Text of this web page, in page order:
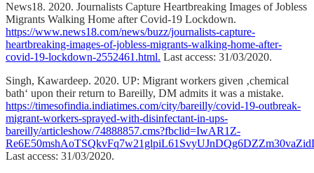
News18. 2020. Journalists Capture Heartbreaking Images of Jobless
Migrants Walking Home after Covid-19 Lockdown.
https://www.news18.com/news/buzz/journalists-capture-
heartbreaking-images-of-jobless-migrants-walking-home-after-
covid-19-lockdown-2552461.html. Last access: 31/03/2020.
Singh, Kawardeep. 2020. UP: Migrant workers given ‚chemical
bath‘ upon their return to Bareilly, DM admits it was a mistake.
https://timesofindia.indiatimes.com/city/bareilly/covid-19-outbreak-
migrant-workers-sprayed-with-disinfectant-in-ups-
bareilly/articleshow/74888857.cms?fbclid=IwAR1Z-
Last access: 31/03/2020.